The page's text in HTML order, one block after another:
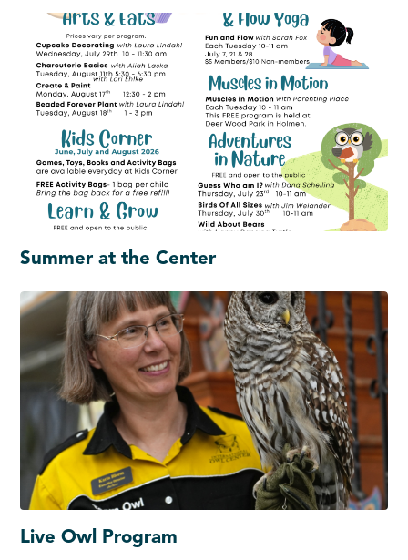
Summer at the Center
Live Owl Program